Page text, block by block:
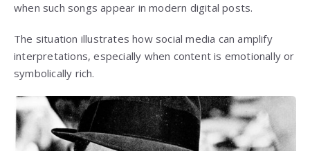
when such songs appear in modern digital posts.
The situation illustrates how social media can amplify
interpretations, especially when content is emotionally or
symbolically rich.